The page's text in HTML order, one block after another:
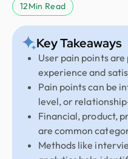
12Min Read
Key Takeaways
User pain points
experience and
Pain points can be
level, or
Financial, product,
are common
Methods like